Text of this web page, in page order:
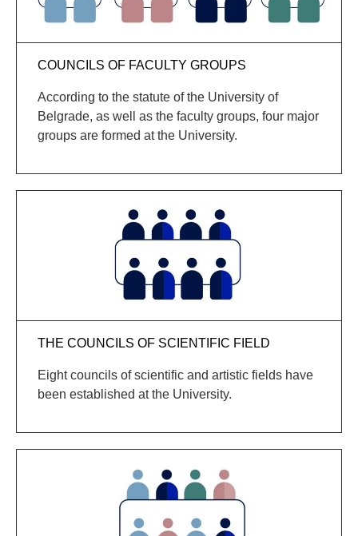
COUNCILS OF FACULTY GROUPS
According to the statute of the University of
Belgrade, as well as the faculty groups, four major
groups are formed at the University.
THE COUNCILS OF SCIENTIFIC FIELD
Eight councils of scientific and artistic fields have
been established at the University.